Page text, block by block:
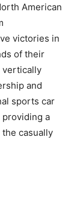
American
victories in
of their
vertically
and
sports car
providing a
casually